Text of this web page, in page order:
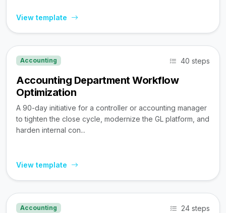
View template
Accounting 40 steps
Accounting Department Workflow
Optimization
A 90-day initiative for a controller or accounting manager
to tighten the close cycle, modernize the GL platform, and
harden internal con...
View template
Accounting 24 steps